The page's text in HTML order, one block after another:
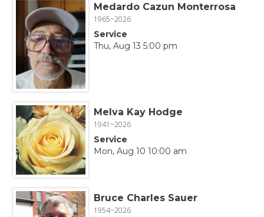
Medardo Cazun Monterrosa
1965~2026
Service
Thu, Aug 13 5:00 pm
Melva Kay Hodge
1941~2026
Service
Mon, Aug 10 10:00 am
Bruce Charles Sauer
1954~2026